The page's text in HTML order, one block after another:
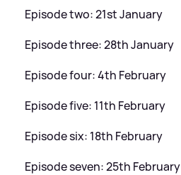
Episode two: 21st January
Episode three: 28th January
Episode four: 4th February
Episode five: 11th February
Episode six: 18th February
Episode seven: 25th February